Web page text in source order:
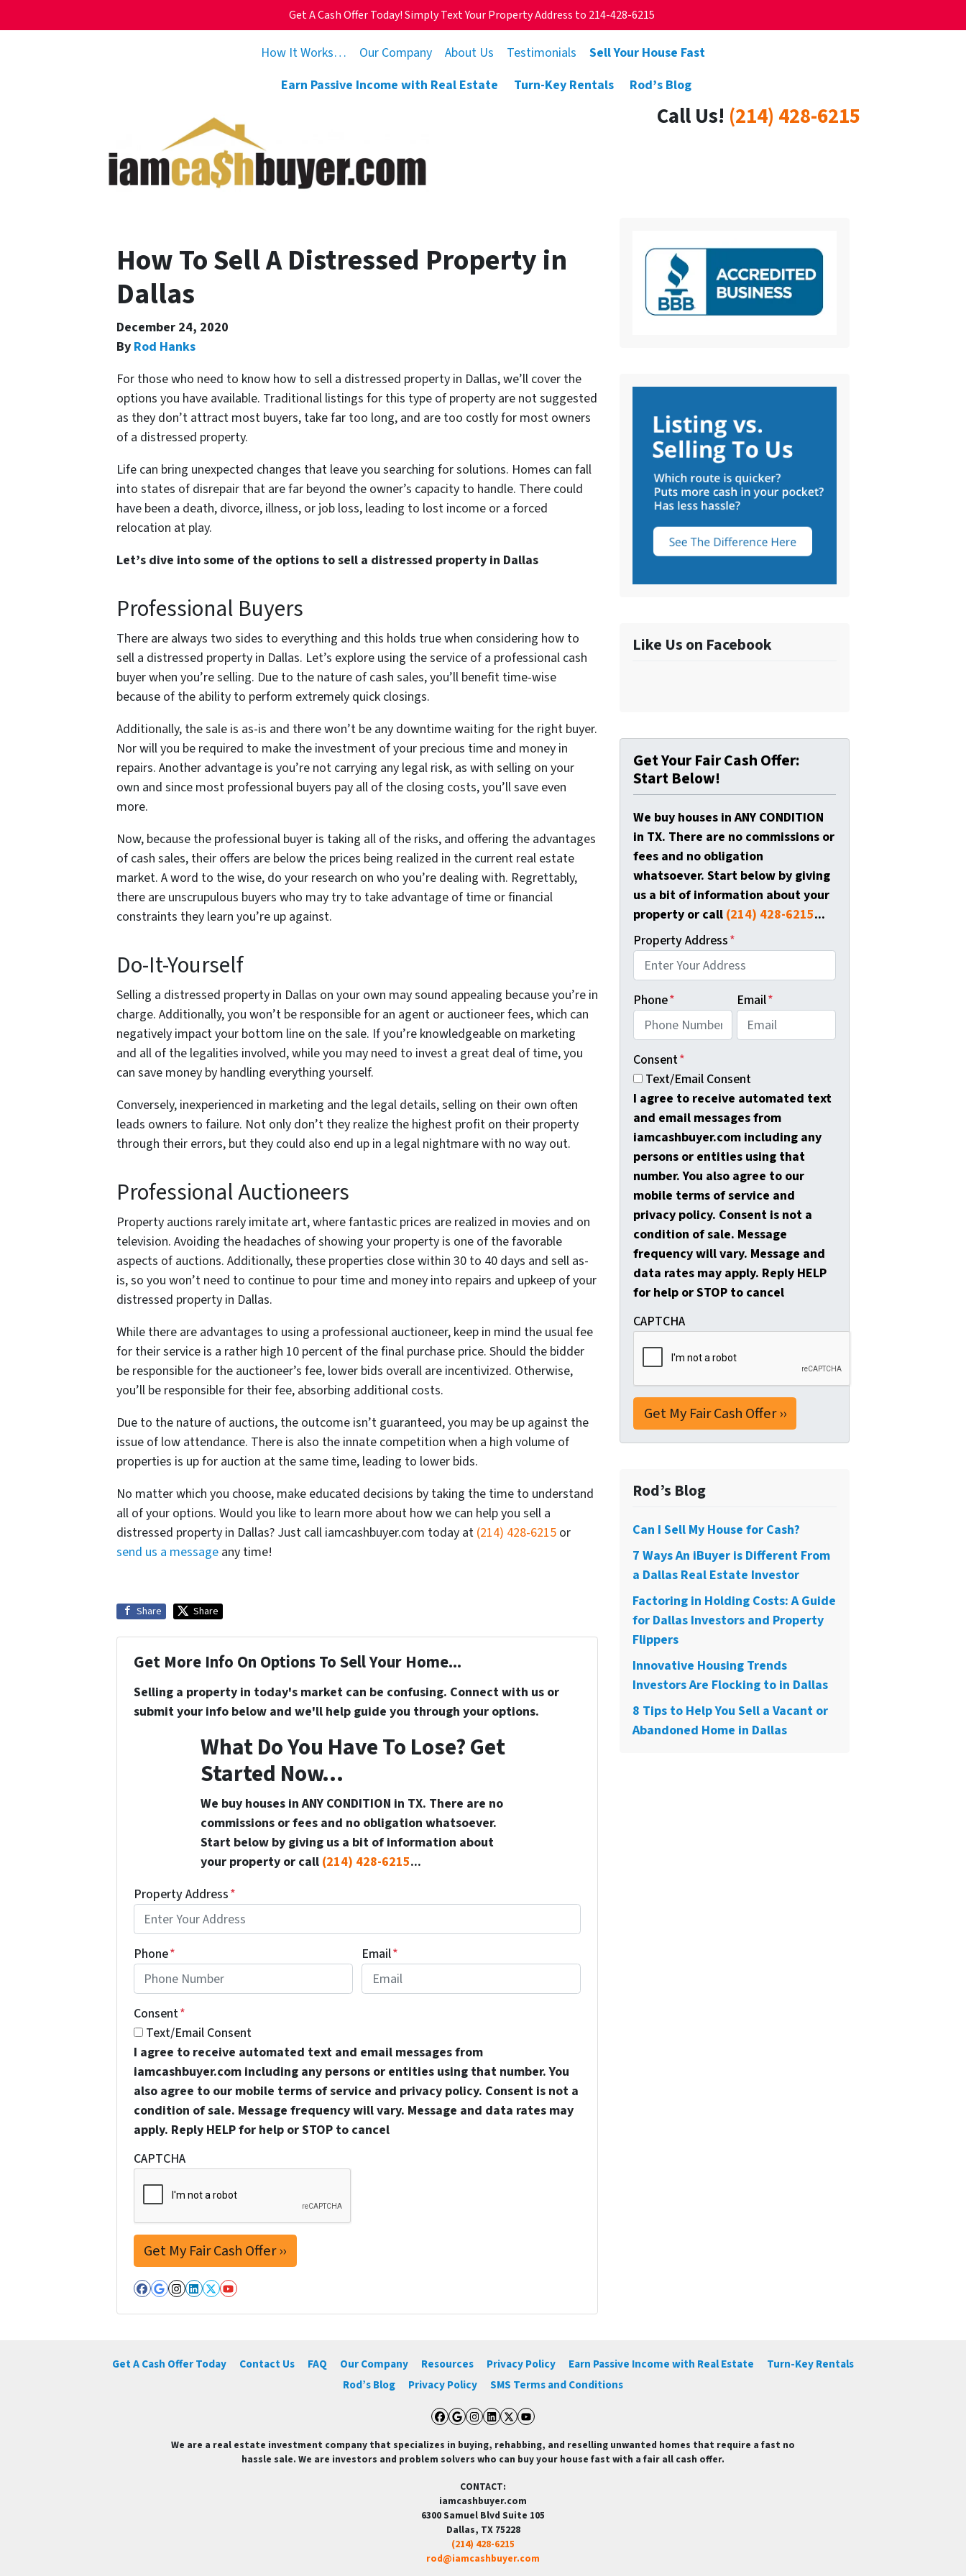
Get A Cash Offer Today! Simply Text Your Property Address to 214-428-6215
How It Works… Our Company About Us Testimonials
Sell Your House Fast
Earn Passive Income with Real Estate
Turn-Key Rentals Rod’s Blog
Call Us! (214) 428-6215
How To Sell A Distressed Property in
Dallas
December 24, 2020
By Rod Hanks
For those who need to know how to sell a distressed property in Dallas, we’ll cover the
options you have available. Traditional listings for this type of property are not suggested
as they don’t attract most buyers, take far too long, and are too costly for most owners
of a distressed property.
Life can bring unexpected changes that leave you searching for solutions. Homes can fall
into states of disrepair that are far beyond the owner’s capacity to handle. There could
have been a death, divorce, illness, or job loss, leading to lost income or a forced
relocation at play.
Let’s dive into some of the options to sell a distressed property in Dallas
Professional Buyers
There are always two sides to everything and this holds true when considering how to
sell a distressed property in Dallas. Let’s explore using the service of a professional cash
buyer when you’re selling. Due to the nature of cash sales, you’ll benefit time-wise
because of the ability to perform extremely quick closings.
Additionally, the sale is as-is and there won’t be any downtime waiting for the right buyer.
Nor will you be required to make the investment of your precious time and money in
repairs. Another advantage is you’re not carrying any legal risk, as with selling on your
own and since most professional buyers pay all of the closing costs, you’ll save even
more.
Now, because the professional buyer is taking all of the risks, and offering the advantages
of cash sales, their offers are below the prices being realized in the current real estate
market. A word to the wise, do your research on who you’re dealing with. Regrettably,
there are unscrupulous buyers who may try to take advantage of time or financial
constraints they learn you’re up against.
Do-It-Yourself
Selling a distressed property in Dallas on your own may sound appealing because you’re in
charge. Additionally, you won’t be responsible for an agent or auctioneer fees, which can
negatively impact your bottom line on the sale. If you’re knowledgeable on marketing
and all of the legalities involved, while you may need to invest a great deal of time, you
can save money by handling everything yourself.
Conversely, inexperienced in marketing and the legal details, selling on their own often
leads owners to failure. Not only don’t they realize the highest profit on their property
through their errors, but they could also end up in a legal nightmare with no way out.
Professional Auctioneers
Property auctions rarely imitate art, where fantastic prices are realized in movies and on
television. Avoiding the headaches of showing your property is one of the favorable
aspects of auctions. Additionally, these properties close within 30 to 40 days and sell as-
is, so you won’t need to continue to pour time and money into repairs and upkeep of your
distressed property in Dallas.
While there are advantages to using a professional auctioneer, keep in mind the usual fee
for their service is a rather high 10 percent of the final purchase price. Should the bidder
be responsible for the auctioneer’s fee, lower bids overall are incentivized. Otherwise,
you’ll be responsible for their fee, absorbing additional costs.
Due to the nature of auctions, the outcome isn’t guaranteed, you may be up against the
issue of low attendance. There is also the innate competition when a high volume of
properties is up for auction at the same time, leading to lower bids.
No matter which you choose, make educated decisions by taking the time to understand
all of your options. Would you like to learn more about how we can help you sell a
distressed property in Dallas? Just call iamcashbuyer.com today at (214) 428-6215 or
send us a message any time!
Share Share
Get More Info On Options To Sell Your Home...
Selling a property in today's market can be confusing. Connect with us or
submit your info below and we'll help guide you through your options.
What Do You Have To Lose? Get
Started Now...
We buy houses in ANY CONDITION in TX. There are no
commissions or fees and no obligation whatsoever.
Start below by giving us a bit of information about
your property or call (214) 428-6215...
Property Address*
Phone* Email*
Consent*
Text/Email Consent
I agree to receive automated text and email messages from
iamcashbuyer.com including any persons or entities using that number. You
also agree to our mobile terms of service and privacy policy. Consent is not a
condition of sale. Message frequency will vary. Message and data rates may
apply. Reply HELP for help or STOP to cancel
CAPTCHA
Facebook
Google Business
Instagram
LinkedIn
Twitter
YouTube
Like Us on Facebook
Get Your Fair Cash Offer:
Start Below!
We buy houses in ANY CONDITION
in TX. There are no commissions or
fees and no obligation
whatsoever. Start below by giving
us a bit of information about your
property or call (214) 428-6215...
Property Address*
Phone* Email*
Consent*
Text/Email Consent
I agree to receive automated text
and email messages from
iamcashbuyer.com including any
persons or entities using that
number. You also agree to our
mobile terms of service and
privacy policy. Consent is not a
condition of sale. Message
frequency will vary. Message and
data rates may apply. Reply HELP
for help or STOP to cancel
CAPTCHA
Rod’s Blog
Can I Sell My House for Cash?
7 Ways An iBuyer is Different From
a Dallas Real Estate Investor
Factoring in Holding Costs: A Guide
for Dallas Investors and Property
Flippers
Innovative Housing Trends
Investors Are Flocking to in Dallas
8 Tips to Help You Sell a Vacant or
Abandoned Home in Dallas
Get A Cash Offer Today Contact Us FAQ Our Company Resources Privacy Policy Earn Passive Income with Real Estate
Turn-Key Rentals
Rod’s Blog
Privacy Policy SMS Terms and Conditions
Facebook
Google Business
Instagram
LinkedIn
Twitter
YouTube
We are a real estate investment company that specializes in buying, rehabbing, and reselling unwanted homes that require a fast no
hassle sale. We are investors and problem solvers who can buy your house fast with a fair all cash offer.
CONTACT:
iamcashbuyer.com
6300 Samuel Blvd Suite 105
Dallas, TX 75228
(214) 428-6215
rod@iamcashbuyer.com